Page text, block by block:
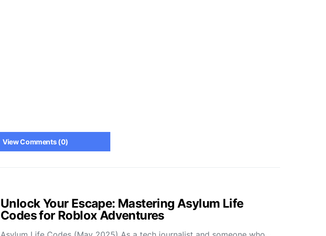
View Comments (0)
Unlock Your Escape: Mastering Asylum Life
Codes for Roblox Adventures